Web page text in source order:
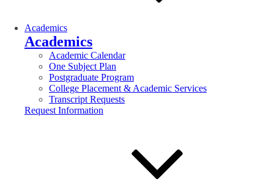
Academics
Academics
Academic Calendar
One Subject Plan
Postgraduate Program
College Placement & Academic Services
Transcript Requests
Request Information